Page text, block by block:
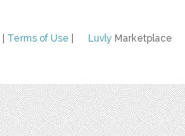
Luvly Marketplace
Terms of Use